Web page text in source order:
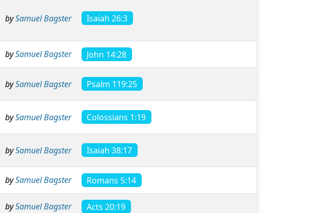
bySamuel Bagster Isaiah 26:3
bySamuel Bagster John 14:28
bySamuel Bagster Psalm 119:25
bySamuel Bagster Colossians 1:19
bySamuel Bagster Isaiah 38:17
bySamuel Bagster Romans 5:14
bySamuel Bagster Acts 20:19